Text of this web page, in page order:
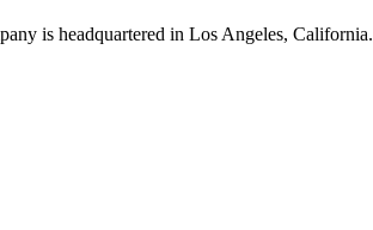
is headquartered in Los Angeles, California.